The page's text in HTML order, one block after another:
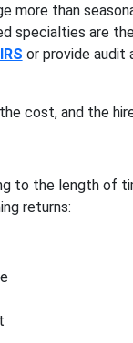
more than
specialties are
IRS or provide audit
cost, and the
to the length of
returns: